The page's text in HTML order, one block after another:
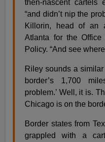
then-nascent
“and didn’t nip the
Killorin, head of an
Atlanta for the
Policy. “And see
Riley sounds a similar
border’s 1,700
problem.’ Well, it is.
Chicago is on the
Border states from
grappled with a